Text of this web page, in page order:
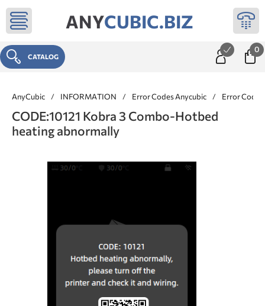
ANYCUBIC.BIZ
CATALOG
0
AnyCubic / INFORMATION / Error Codes Anycubic / Error
CODE:10121 Kobra 3 Combo-Hotbed
heating abnormally